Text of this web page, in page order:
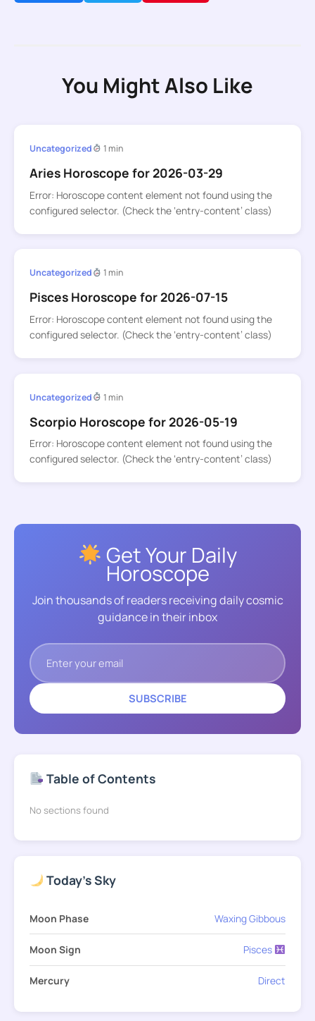
You Might Also Like
Uncategorized 1 min
Aries Horoscope for 2026-03-29
Error: Horoscope content element not found using the
configured selector. (Check the ‘entry-content’ class)
Uncategorized 1 min
Pisces Horoscope for 2026-07-15
Error: Horoscope content element not found using the
configured selector. (Check the ‘entry-content’ class)
Uncategorized 1 min
Scorpio Horoscope for 2026-05-19
Error: Horoscope content element not found using the
configured selector. (Check the ‘entry-content’ class)
Get Your Daily
Horoscope
Join thousands of readers receiving daily cosmic
guidance in their inbox
SUBSCRIBE
Table of Contents
No sections found
Today's Sky
Moon Phase Waxing Gibbous
Moon Sign Pisces
Mercury Direct